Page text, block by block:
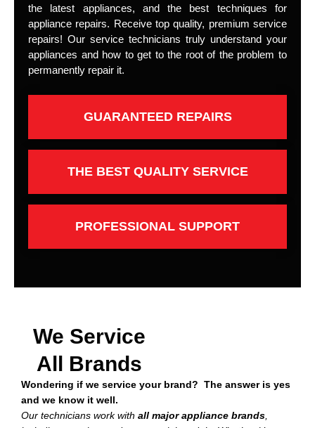
the latest appliances, and the best techniques for
appliance repairs. Receive top quality, premium service
repairs! Our service technicians truly understand your
appliances and how to get to the root of the problem to
permanently repair it.
GUARANTEED REPAIRS
THE BEST QUALITY SERVICE
PROFESSIONAL SUPPORT
We Service
All Brands
Wondering if we service your brand? The answer is yes
and we know it well.
Our technicians work with all major appliance brands,